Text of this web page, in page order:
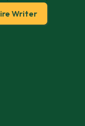
Writer